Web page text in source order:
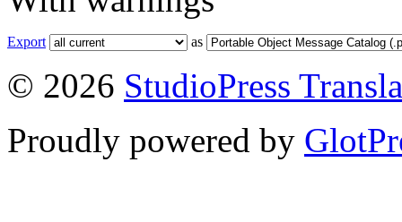
Export as
© 2026 StudioPress
Proudly powered by